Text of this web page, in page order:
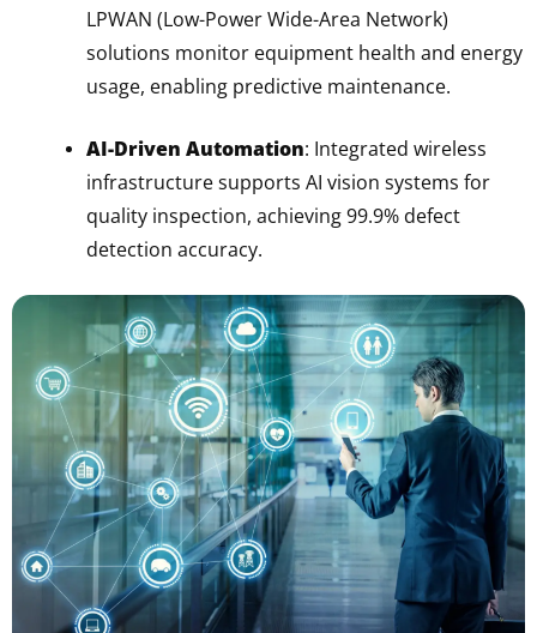
LPWAN (Low-Power Wide-Area Network)
solutions monitor equipment health and energy
usage, enabling predictive maintenance.
AI-Driven Automation: Integrated wireless
infrastructure supports AI vision systems for
quality inspection, achieving 99.9% defect
detection accuracy.